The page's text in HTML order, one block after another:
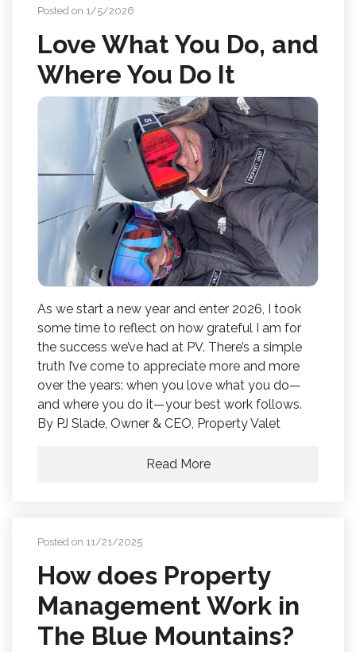
Posted on 1/5/2026
Love What You Do, and
Where You Do It
As we start a new year and enter 2026, I took
some time to reflect on how grateful I am for
the success we’ve had at PV. There’s a simple
truth I’ve come to appreciate more and more
over the years: when you love what you do—
and where you do it—your best work follows.
By PJ Slade, Owner & CEO, Property Valet
Read More
Posted on 11/21/2025
How does Property
Management Work in
The Blue Mountains?